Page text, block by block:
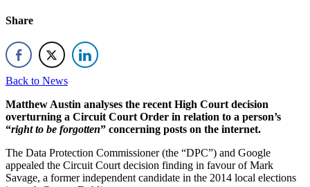
Share
Back to News
Matthew Austin analyses the recent High Court decision
overturning a Circuit Court Order in relation to a person’s
“right to be forgotten” concerning posts on the internet.
The Data Protection Commissioner (the “DPC”) and Google
appealed the Circuit Court decision finding in favour of Mark
Savage, a former independent candidate in the 2014 local elections